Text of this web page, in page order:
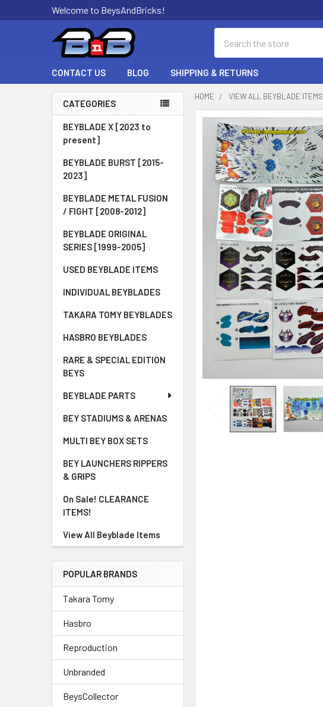
Welcome to BeysAndBricks!
CONTACT US BLOG SHIPPING & RETURNS
Sidebar
CATEGORIES
BEYBLADE X [2023 to
present]
BEYBLADE BURST [2015-
2023]
BEYBLADE METAL FUSION
/ FIGHT [2008-2012]
BEYBLADE ORIGINAL
SERIES [1999-2005]
USED BEYBLADE ITEMS
INDIVIDUAL BEYBLADES
TAKARA TOMY BEYBLADES
HASBRO BEYBLADES
RARE & SPECIAL EDITION
BEYS
BEYBLADE PARTS
BEY STADIUMS & ARENAS
MULTI BEY BOX SETS
BEY LAUNCHERS RIPPERS
& GRIPS
On Sale! CLEARANCE
ITEMS!
View All Beyblade Items
POPULAR BRANDS
Takara Tomy
Hasbro
Reproduction
Unbranded
BeysCollector
HOME VIEW ALL BEYBLADE ITEMS